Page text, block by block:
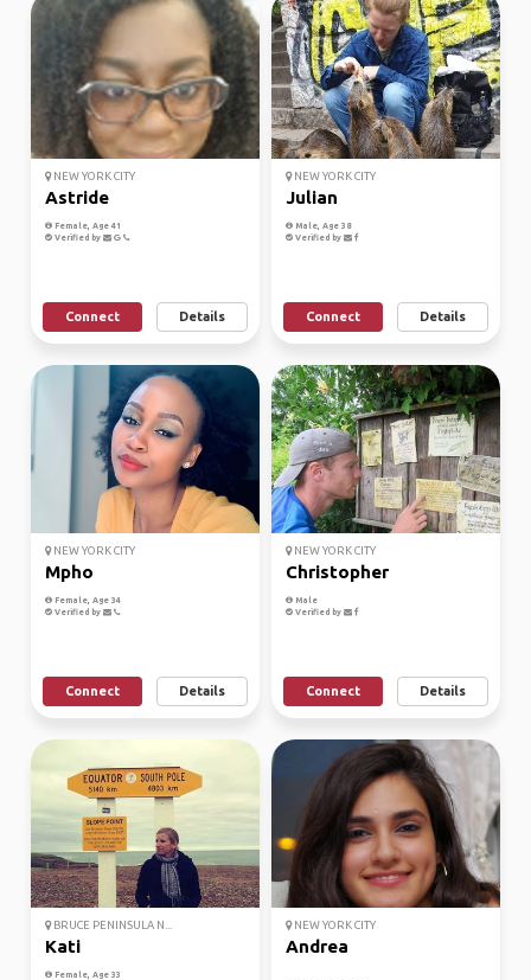
NEW YORK CITY
Astride
Female, Age 41
Verified by
Connect Details
NEW YORK CITY
Julian
Male, Age 38
Verified by
Connect Details
NEW YORK CITY
Mpho
Female, Age 34
Verified by
Connect Details
NEW YORK CITY
Christopher
Male
Verified by
Connect Details
BRUCE PENINSULA N...
Kati
Female, Age 33
NEW YORK CITY
Andrea